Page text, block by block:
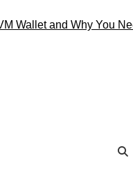
Wallet and Why You